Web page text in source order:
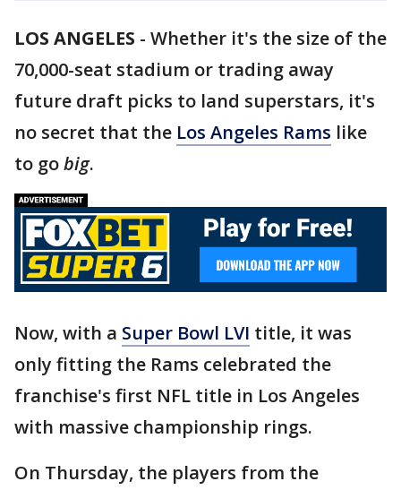
LOS ANGELES - Whether it's the size of the
70,000-seat stadium or trading away
future draft picks to land superstars, it's
no secret that the Los Angeles Rams like
to gobig.
Now, with a Super Bowl LVI title, it was
only fitting the Rams celebrated the
franchise's first NFL title in Los Angeles
with massive championship rings.
On Thursday, the players from the